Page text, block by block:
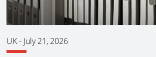
UK- July 21, 2026